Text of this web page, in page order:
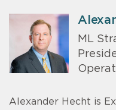
ML
Alexander Hecht is